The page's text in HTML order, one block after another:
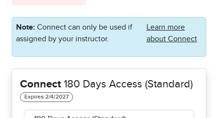
Note: Connect can only be used if
assigned by your instructor.
Learn more
about Connect
Connect 180 Days Access (Standard)